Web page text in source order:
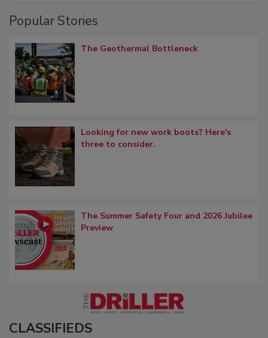
Popular Stories
The Geothermal Bottleneck
Looking for new work boots? Here's
three to consider.
The Summer Safety Four and 2026 Jubilee
Preview
CLASSIFIEDS